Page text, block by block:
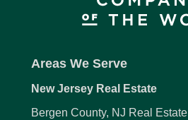
Areas We Serve
New Jersey Real Estate
Bergen County, NJ Real Estate